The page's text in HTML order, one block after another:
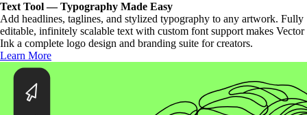
Text Tool — Typography Made Easy
Add headlines, taglines, and stylized typography to any artwork. Fully
editable, infinitely scalable text with custom font support makes Vector
Ink a complete logo design and branding suite for creators.
Learn More